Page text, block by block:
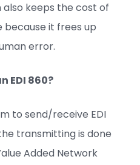
keeps the cost of
because it frees up
error.
EDI 860?
to send/receive EDI
transmitting is done
Added Network